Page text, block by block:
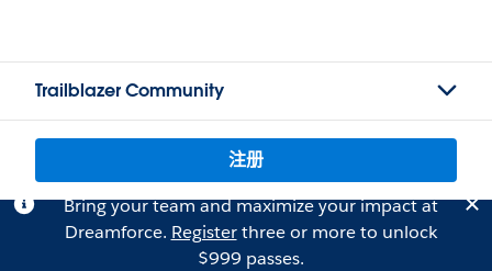
Trailblazer Community
注册
Bring your team and maximize your impact at
Dreamforce. Registerthree or more to unlock
$999 passes.